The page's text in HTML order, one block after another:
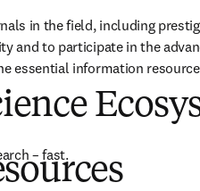
in the field, including
and to participate in the
in new tab/window
essential information
– fast.